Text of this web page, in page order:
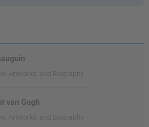
van Gogh